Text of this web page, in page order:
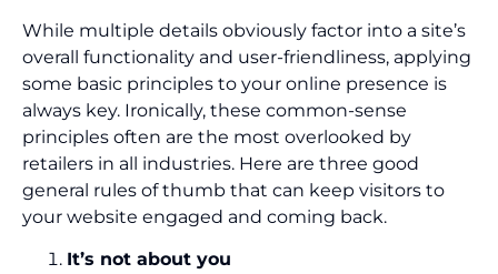
While multiple details obviously factor into a site’s
overall functionality and user-friendliness, applying
some basic principles to your online presence is
always key. Ironically, these common-sense
principles often are the most overlooked by
retailers in all industries. Here are three good
general rules of thumb that can keep visitors to
your website engaged and coming back.
It’s not about you